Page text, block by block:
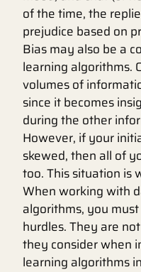
of the time, the
prejudice based on
Bias may also be a
learning algorithms.
volumes of
since it becomes
during the other
However, if your
skewed, then all of
too. This situation is
When working with
algorithms, you
hurdles. They are
they consider when
learning algorithms